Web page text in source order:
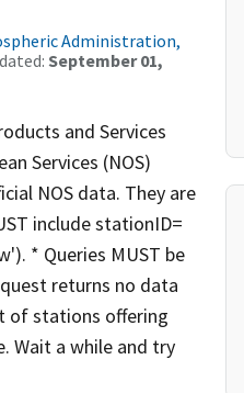
Administration,
September 01,
and Services
Services (NOS)
NOS data. They are
include stationID=
* Queries MUST be
returns no data
of stations offering
Wait a while and try